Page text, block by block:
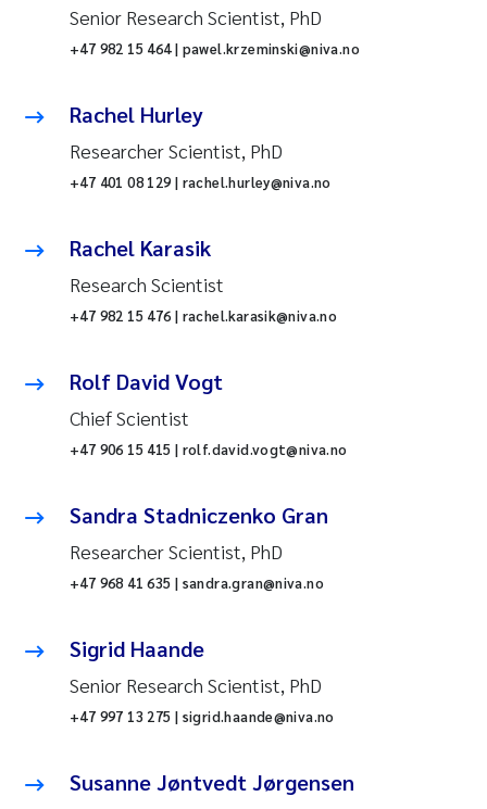
Senior Research Scientist, PhD
+47 982 15 464 | pawel.krzeminski@niva.no
Rachel Hurley
Researcher Scientist, PhD
+47 401 08 129 | rachel.hurley@niva.no
Rachel Karasik
Research Scientist
+47 982 15 476 | rachel.karasik@niva.no
Rolf David Vogt
Chief Scientist
+47 906 15 415 | rolf.david.vogt@niva.no
Sandra Stadniczenko Gran
Researcher Scientist, PhD
+47 968 41 635 | sandra.gran@niva.no
Sigrid Haande
Senior Research Scientist, PhD
+47 997 13 275 | sigrid.haande@niva.no
Susanne Jøntvedt Jørgensen